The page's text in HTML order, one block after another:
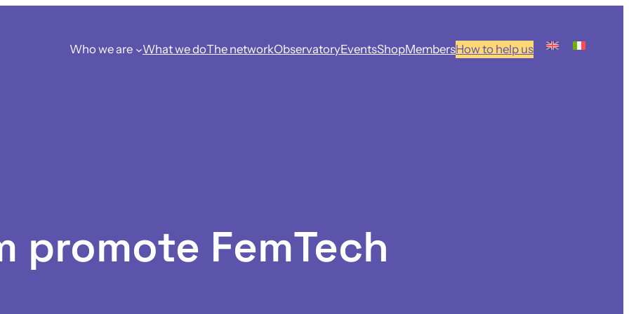
Who we are What we doThe networkObservatoryEventsShopMembersHow to help us
promote FemTech